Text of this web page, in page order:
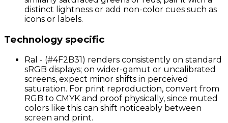
distinct lightness or add non-color cues such as
icons or labels.
Technology specific
Ral - (#4F2B31) renders consistently on standard
sRGB displays; on wider-gamut or uncalibrated
screens, expect minor shifts in perceived
saturation. For print reproduction, convert from
RGB to CMYK and proof physically, since muted
colors like this can shift noticeably between
screen and print.